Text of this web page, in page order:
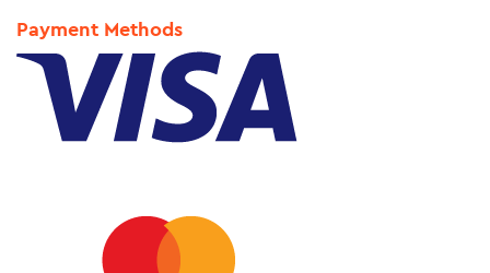
Payment Methods